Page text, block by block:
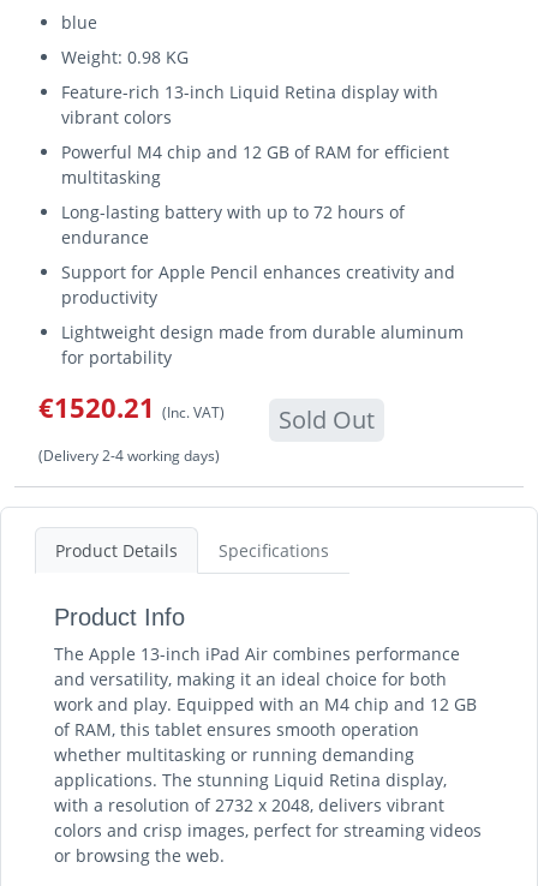
blue
Weight: 0.98 KG
Feature-rich 13-inch Liquid Retina display with
vibrant colors
Powerful M4 chip and 12 GB of RAM for efficient
multitasking
Long-lasting battery with up to 72 hours of
endurance
Support for Apple Pencil enhances creativity and
productivity
Lightweight design made from durable aluminum
for portability
€1520.21 (Inc. VAT) Sold Out
(Delivery 2-4 working days)
Product Details Specifications
Product Info
The Apple 13-inch iPad Air combines performance
and versatility, making it an ideal choice for both
work and play. Equipped with an M4 chip and 12 GB
of RAM, this tablet ensures smooth operation
whether multitasking or running demanding
applications. The stunning Liquid Retina display,
with a resolution of 2732 x 2048, delivers vibrant
colors and crisp images, perfect for streaming videos
or browsing the web.